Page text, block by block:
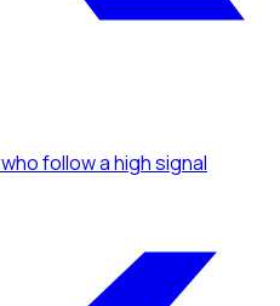
who follow a high signal